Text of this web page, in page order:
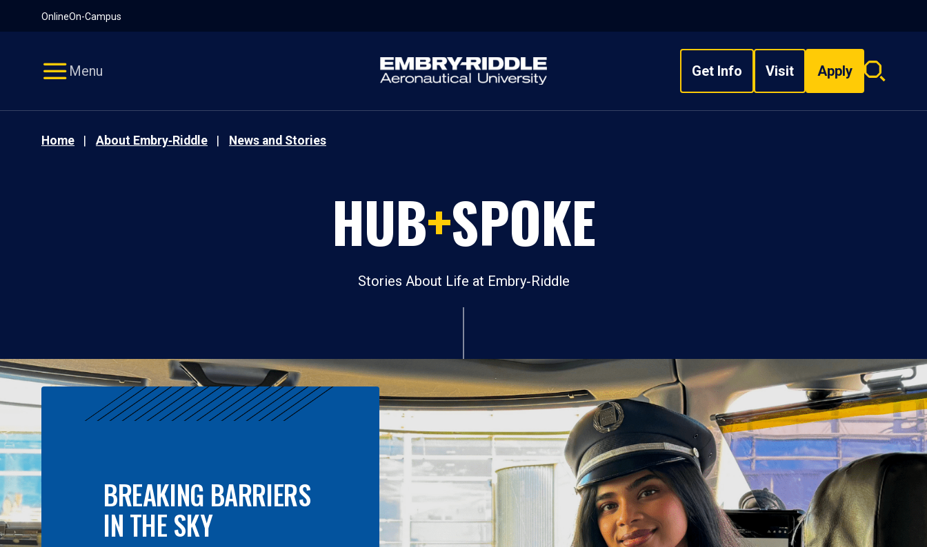
OnlineOn-Campus
Menu Get Info Visit Apply
Search
Home About Embry‑Riddle News and Stories
HUB+SPOKE
Stories About Life at Embry‑Riddle
BREAKING BARRIERS
IN THE SKY